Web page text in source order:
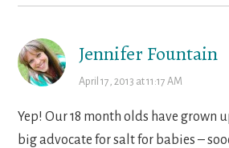
Jennifer Fountain
April 17, 2013 at 11:17 AM
Yep! Our 18 month olds have grown
big advocate for salt for babies –